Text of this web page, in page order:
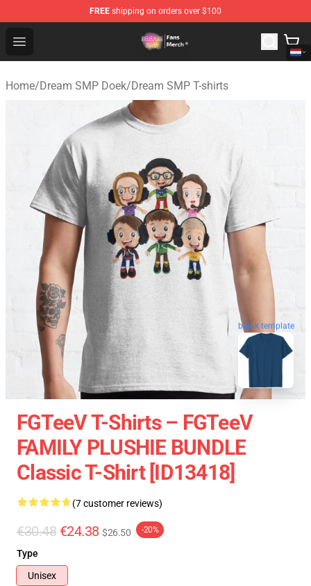
FREE shipping on orders over $100
Open menu
Dream SMP Store - Official Dream SMP Merchandise
Home/Dream SMP Doek/Dream SMP T-shirts
blank template
FGTeeV T-Shirts – FGTeeV
FAMILY PLUSHIE BUNDLE
Classic T-Shirt [ID13418]
(7 customer reviews)
€30.48 €24.38 $26.50 -20%
Type
Unisex